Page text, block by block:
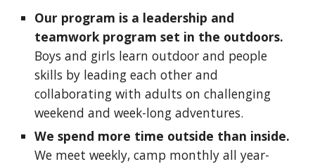
Our program is a leadership and
teamwork program set in the outdoors.
Boys and girls learn outdoor and people
skills by leading each other and
collaborating with adults on challenging
weekend and week-long adventures.
We spend more time outside than inside.
We meet weekly, camp monthly all year-